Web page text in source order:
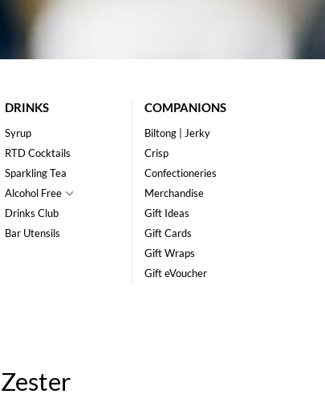
DRINKS
Syrup
RTD Cocktails
Sparkling Tea
Alcohol Free
Drinks Club
Bar Utensils
COMPANIONS
Biltong | Jerky
Crisp
Confectioneries
Merchandise
Gift Ideas
Gift Cards
Gift Wraps
Gift eVoucher